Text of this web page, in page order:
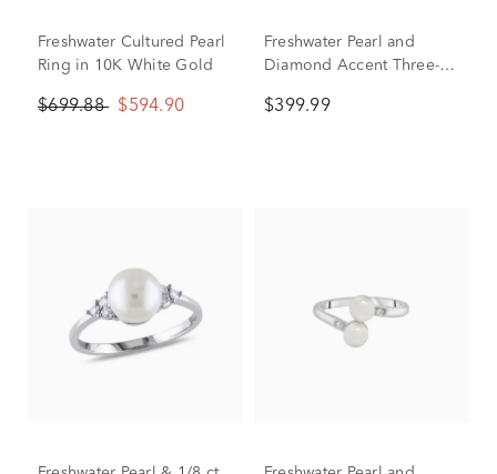
Freshwater Cultured Pearl
Ring in 10K White Gold
$699.88 $594.90
Freshwater Pearl and
Diamond Accent Three-
Gold
$399.99